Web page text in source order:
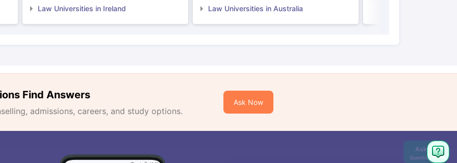
Law Universities in Ireland
Law Universities in Australia
Find Answers
admissions, careers, and study options.
Ask Now